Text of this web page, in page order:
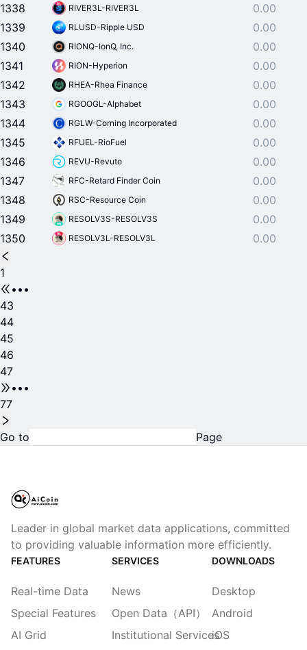
1338
RIVER3L-RIVER3L
0.00
1339
RLUSD-Ripple USD
0.00
1340
RIONQ-IonQ, Inc.
0.00
1341
RION-Hyperion
0.00
1342
RHEA-Rhea Finance
0.00
1343
RGOOGL-Alphabet
0.00
1344
RGLW-Corning Incorporated
0.00
1345
RFUEL-RioFuel
0.00
1346
REVU-Revuto
0.00
1347
RFC-Retard Finder Coin
0.00
1348
RSC-Resource Coin
0.00
1349
RESOLV3S-RESOLV3S
0.00
1350
RESOLV3L-RESOLV3L 0.00
1
•••
43
44
45
46
47
•••
77
Go to Page
Leader in global market data applications, committed
to providing valuable information more efficiently.
FEATURES
Real-time Data
Special Features
AI Grid
SERVICES
News
Open Data（API）
Institutional Services
DOWNLOADS
Desktop
Android
iOS